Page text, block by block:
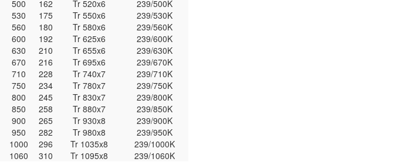
500 162 Tr 520x6
239/500K
530 175 Tr 550x6
239/530K
560 180 Tr 580x6
239/560K
600 192 Tr 625x6
239/600K
630 210 Tr 655x6
239/630K
670 216 Tr 695x6
239/670K
710 228 Tr 740x7
239/710K
750 234 Tr 780x7
239/750K
800 245 Tr 830x7
239/800K
850 258 Tr 880x7
239/850K
900 265 Tr 930x8
239/900K
950 282 Tr 980x8
239/950K
1000 296 Tr 1035x8
239/1000K
1060 310 Tr 1095x8 239/1060K